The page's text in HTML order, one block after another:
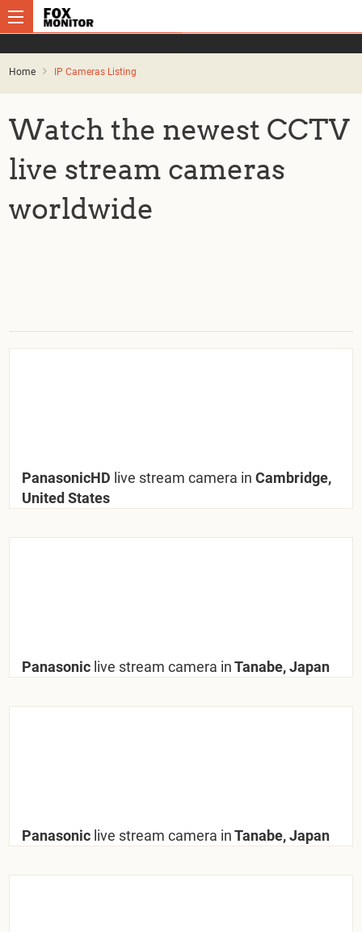
Home IP Cameras Listing
Watch the newest CCTV
live stream cameras
worldwide
PanasonicHD live stream camera in Cambridge,
United States
Panasonic live stream camera inTanabe, Japan
Panasonic live stream camera inTanabe, Japan